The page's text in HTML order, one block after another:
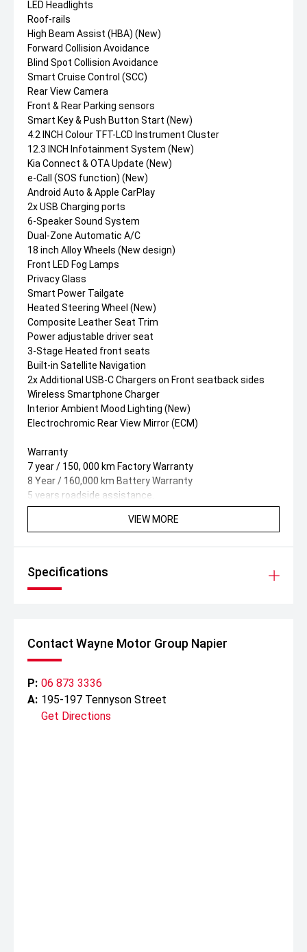
LED Headlights
Roof-rails
High Beam Assist (HBA) (New)
Forward Collision Avoidance
Blind Spot Collision Avoidance
Smart Cruise Control (SCC)
Rear View Camera
Front & Rear Parking sensors
Smart Key & Push Button Start (New)
4.2 INCH Colour TFT-LCD Instrument Cluster
12.3 INCH Infotainment System (New)
Kia Connect & OTA Update (New)
e-Call (SOS function) (New)
Android Auto & Apple CarPlay
2x USB Charging ports
6-Speaker Sound System
Dual-Zone Automatic A/C
18 inch Alloy Wheels (New design)
Front LED Fog Lamps
Privacy Glass
Smart Power Tailgate
Heated Steering Wheel (New)
Composite Leather Seat Trim
Power adjustable driver seat
3-Stage Heated front seats
Built-in Satellite Navigation
2x Additional USB-C Chargers on Front seatback sides
Wireless Smartphone Charger
Interior Ambient Mood Lighting (New)
Electrochromic Rear View Mirror (ECM)
Warranty
7 year / 150, 000 km Factory Warranty
8 Year / 160,000 km Battery Warranty
5 years roadside assistance.
VIEW MORE
Specifications
Contact Wayne Motor Group Napier
P: 06 873 3336
A: 195-197 Tennyson Street
Get Directions